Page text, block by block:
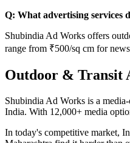
Q: What advertising services
Shubindia Ad Works offers
range from ₹500/sq cm for
Outdoor & Transit
Shubindia Ad Works is a
India. With 12,000+ media
In today's competitive market,